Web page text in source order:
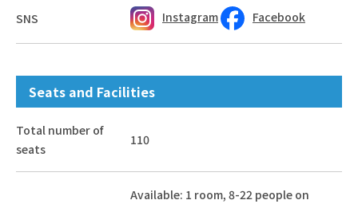
SNS Instagram Facebook
Seats and Facilities
Total number of
seats
110
Available: 1 room, 8-22 people on